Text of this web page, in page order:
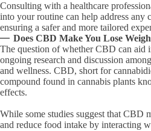
Consulting with a healthcare
into your routine can help address any
ensuring a safer and more tailored
Does CBD Make You Lose
The question of whether CBD can aid
ongoing research and discussion
and wellness. CBD, short for
compound found in cannabis plants
effects.
While some studies suggest that CBD
and reduce food intake by interacting